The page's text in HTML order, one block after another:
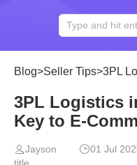
Blog>Seller Tips>3PL
3PL Logistics
Key to
Jayson 01 Jul
title